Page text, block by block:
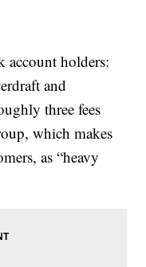
account holders:
and
three fees
which makes
as “heavy